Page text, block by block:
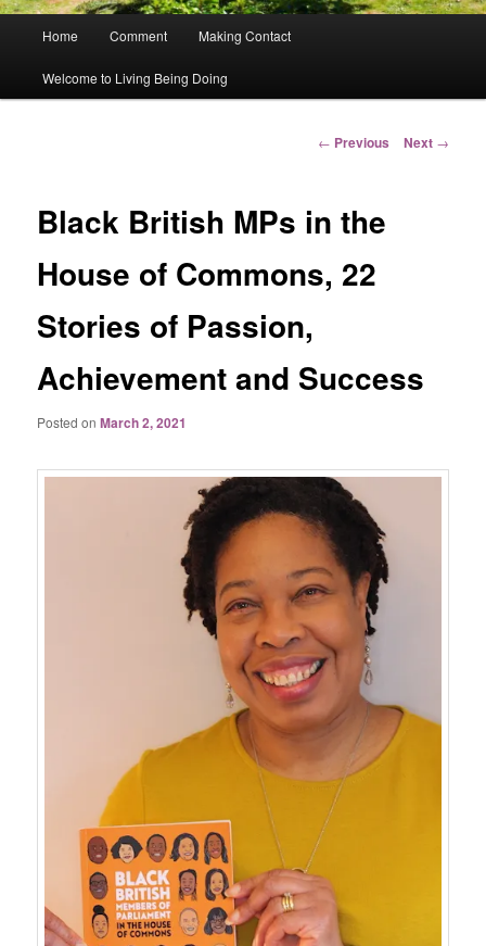
Home Comment Making Contact
Welcome to Living Being Doing
Post
← Previous Next →
Black British MPs in the
House of Commons, 22
Stories of Passion,
Achievement and Success
Posted onMarch 2, 2021